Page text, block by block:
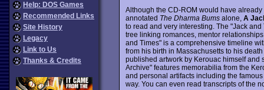
Help: DOS Games
Recommended Links
Site History
Legacy
Link to Us
Thanks & Credits
Although the CD-ROM would have
annotated The Dharma Bumsalone, A
to read and very interesting. The "Jack
tree linking romances, mentor
and Times" is a comprehensive timeline
from his birth in Massachusetts to his
published artwork by Kerouac himself and
Archive" features memorabilia from the
and personal artifacts including the
way. You can even read transcripts of the